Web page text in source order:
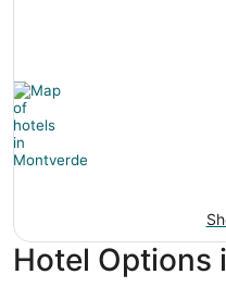
Hotel Options